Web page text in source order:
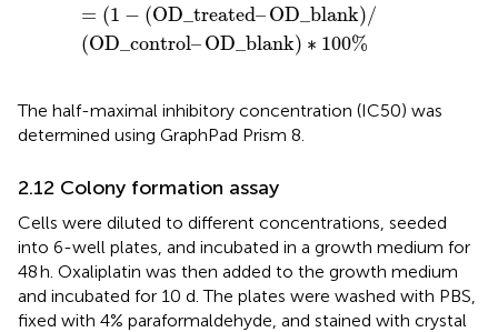
= (1 − (OD_treated– OD_blank)/
(OD_control– OD_blank) ∗ 100%
The half-maximal inhibitory concentration (IC50) was
determined using GraphPad Prism 8.
2.12 Colony formation assay
Cells were diluted to different concentrations, seeded
into 6-well plates, and incubated in a growth medium for
48 h. Oxaliplatin was then added to the growth medium
and incubated for 10 d. The plates were washed with PBS,
fixed with 4% paraformaldehyde, and stained with crystal